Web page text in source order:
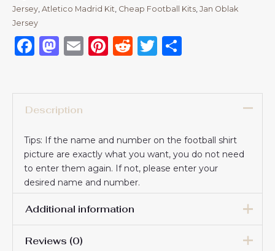
Jersey Atletico Madrid Kit Cheap Football Kits Jan Oblak
Jersey
Facebook
Mastodon
EmailPinterest
RedditTwitter
Description
Tips: If the name and number on the football shirt
picture are exactly what you want, you do not need
to enter them again. If not, please enter your
desired name and number.
Additional information
Reviews (0)